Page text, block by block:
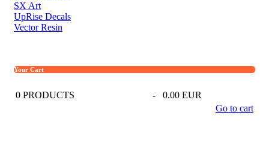
SX Art
UpRise Decals
Vector Resin
Your Cart
0 PRODUCTS -
0.00 EUR
Go to cart